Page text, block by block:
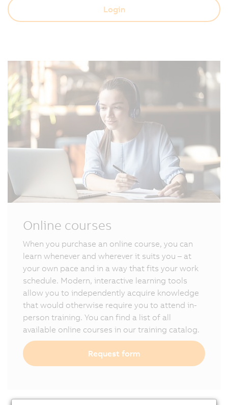
Login
Online courses
When you purchase an online course, you can
learn whenever and wherever it suits you – at
your own pace and in a way that fits your work
schedule. Modern, interactive learning tools
allow you to independently acquire knowledge
that would otherwise require you to attend in-
person training. You can find a list of all
available online courses in our training catalog.
Request form